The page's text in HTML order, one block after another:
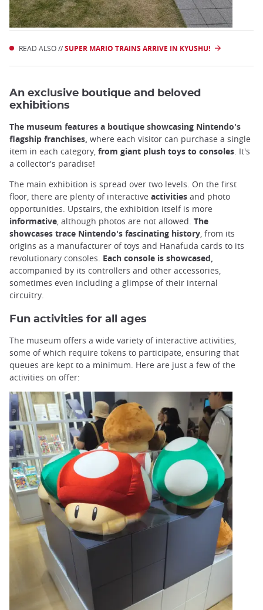
READ ALSO //SUPER MARIO TRAINS ARRIVE IN KYUSHU!
An exclusive boutique and beloved
exhibitions
The museum features a boutique showcasing Nintendo's
flagship franchises, where each visitor can purchase a single
item in each category, from giant plush toys to consoles . It's
a collector's paradise!
The main exhibition is spread over two levels. On the first
floor, there are plenty of interactive activities and photo
opportunities. Upstairs, the exhibition itself is more
informative , although photos are not allowed. The
showcases trace Nintendo's fascinating history , from its
origins as a manufacturer of toys and Hanafuda cards to its
revolutionary consoles. Each console is showcased,
accompanied by its controllers and other accessories,
sometimes even including a glimpse of their internal
circuitry.
Fun activities for all ages
The museum offers a wide variety of interactive activities,
some of which require tokens to participate, ensuring that
queues are kept to a minimum. Here are just a few of the
activities on offer: